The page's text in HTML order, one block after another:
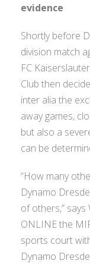
evidence
Shortly before
division match
FC
Club then
inter alia the
away games,
but also a
can be
“How many
Dynamo
of others,” says
ONLINE the
sports court
Dynamo